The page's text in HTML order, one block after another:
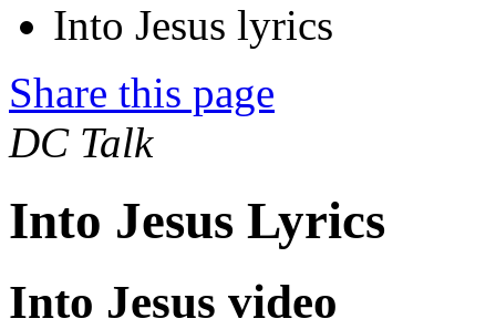
Into Jesus lyrics
Share this page
DC Talk
Into Jesus Lyrics
Into Jesus video